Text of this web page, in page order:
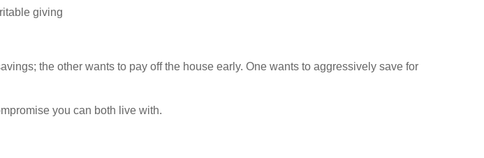
giving
the other wants to pay off the house early. One wants to aggressively save for
you can both live with.